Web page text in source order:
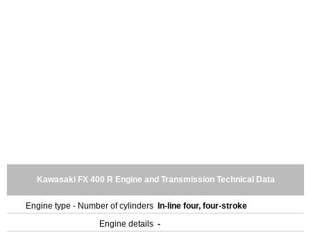
Kawasaki FX 400 R Engine and Transmission Technical Data
Engine type - Number of cylinders
In-line four, four-stroke
Engine details -